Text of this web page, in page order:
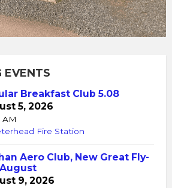
EVENTS
Breakfast Club 5.08
5, 2026
AM
Fire Station
Aero Club, New Great Fly-
9, 2026